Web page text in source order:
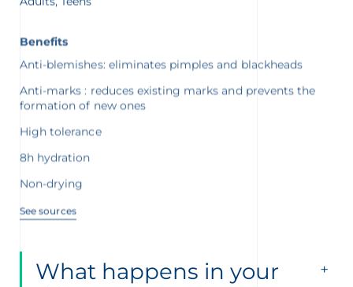
Benefits
Anti-blemishes: eliminates pimples and blackheads
Anti-marks : reduces existing marks and prevents the
formation of new ones
High tolerance
8h hydration
Non-drying
What happens in your